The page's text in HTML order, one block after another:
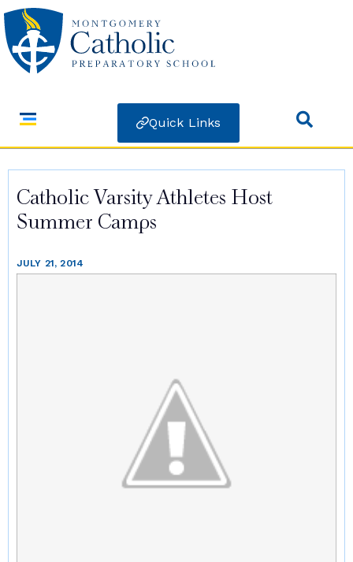
Quick Links
Catholic Varsity Athletes Host
Summer Camps
JULY 21, 2014